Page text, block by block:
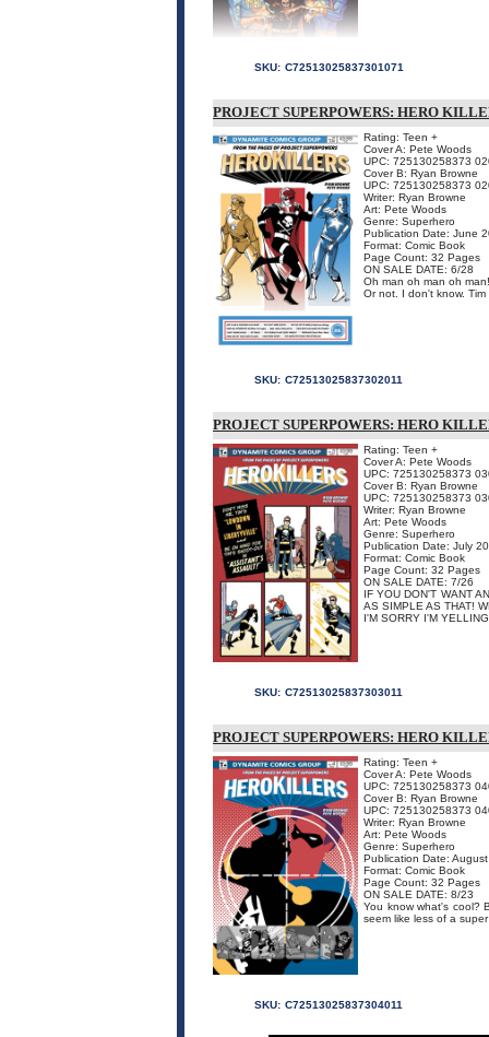
SKU: C72513025837301071
PROJECT SUPERPOWERS: HERO
Rating: Teen +
Cover A: Pete Woods
UPC: 725130258373
Cover B: Ryan Browne
UPC: 725130258373
Writer: Ryan Browne
Art: Pete Woods
Genre: Superhero
Publication Date: June
Format: Comic Book
Page Count: 32 Pages
ON SALE DATE: 6/28
Oh man oh man oh
Or not. I don't know.
SKU: C72513025837302011
PROJECT SUPERPOWERS: HERO
Rating: Teen +
Cover A: Pete Woods
UPC: 725130258373
Cover B: Ryan Browne
UPC: 725130258373
Writer: Ryan Browne
Art: Pete Woods
Genre: Superhero
Publication Date: July
Format: Comic Book
Page Count: 32 Pages
ON SALE DATE: 7/26
IF YOU DON'T WANT
AS SIMPLE AS THAT!
I'M SORRY I'M
SKU: C72513025837303011
PROJECT SUPERPOWERS: HERO
Rating: Teen +
Cover A: Pete Woods
UPC: 725130258373
Cover B: Ryan Browne
UPC: 725130258373
Writer: Ryan Browne
Art: Pete Woods
Genre: Superhero
Publication Date:
Format: Comic Book
Page Count: 32 Pages
ON SALE DATE: 8/23
You know what's cool?
seem like less of a
SKU: C72513025837304011